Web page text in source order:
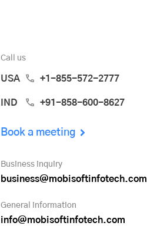
Call us
USA +1-855-572-2777
IND +91-858-600-8627
Book a meeting
Business inquiry
business@mobisoftinfotech.com
General information
info@mobisoftinfotech.com